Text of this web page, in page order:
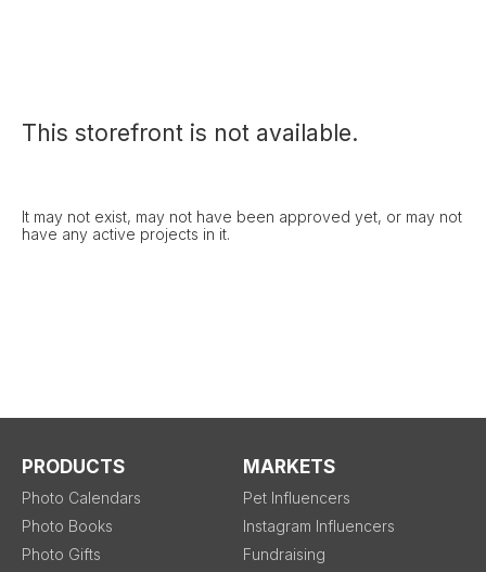
This storefront is not available.
It may not exist, may not have been approved yet, or may not
have any active projects in it.
PRODUCTS
Photo Calendars
Photo Books
Photo Gifts
MARKETS
Pet Influencers
Instagram Influencers
Fundraising